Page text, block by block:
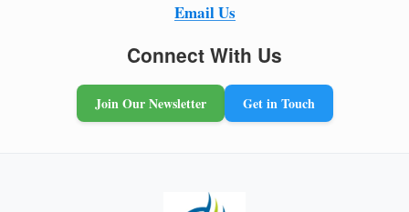
Email Us
Connect With Us
Join Our Newsletter Get in Touch